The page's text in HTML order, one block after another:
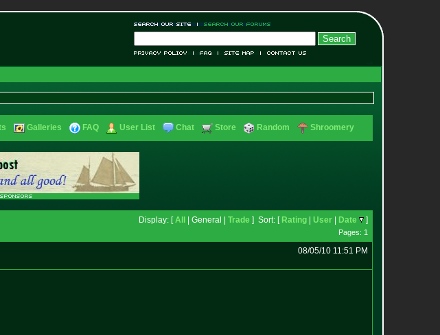
Galleries FAQ User List Chat Store Random Shroomery
Display: [All | General | Trade ] Sort: [ Rating User Date
]
Pages: 1
08/05/10 11:51 PM